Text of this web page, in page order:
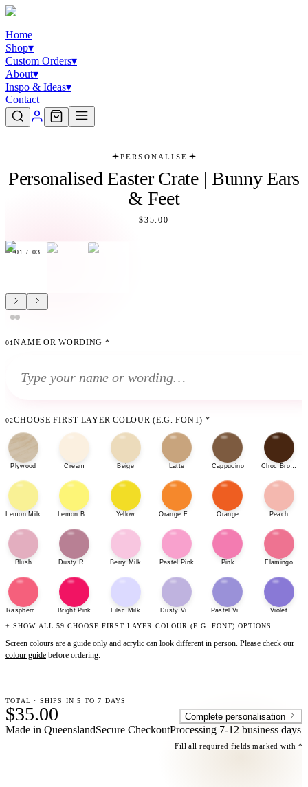
Home
Shop▾
Custom Orders▾
About▾
Inspo & Ideas▾
Contact
PERSONALISE
Personalised Easter Crate | Bunny Ears
& Feet
$35.00
01 / 03
01 NAME OR WORDING *
02CHOOSE FIRST LAYER COLOUR (E.G. FONT) *
Plywood Cream Beige Latte Cappucino Choc Brown
Lemon Milk Lemon Bonbon Yellow Orange Fizz Orange Peach
Blush Dusty Rose Berry Milk Pastel Pink Pink Flamingo
Raspberry SherbetBright Pink Lilac Milk Dusty Violet Pastel Violet Violet
+ SHOW ALL 59 CHOOSE FIRST LAYER COLOUR (E.G. FONT) OPTIONS
Screen colours are a guide only and acrylic can look different in person. Please check our
colour guide before ordering.
TOTAL · SHIPS IN 5 TO 7 DAYS
$35.00 Complete personalisation
Made in QueenslandSecure CheckoutProcessing 7-12 business days
Fill all required fields marked with *